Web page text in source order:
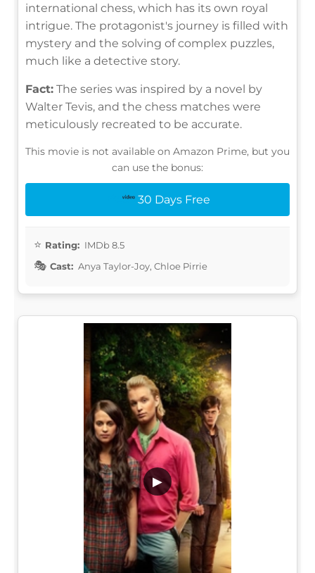
international chess, which has its own royal
intrigue. The protagonist's journey is filled with
mystery and the solving of complex puzzles,
much like a detective story.
Fact: The series was inspired by a novel by
Walter Tevis, and the chess matches were
meticulously recreated to be accurate.
This movie is not available on Amazon Prime, but you
can use the bonus:
30 Days Free
Rating: IMDb 8.5
Cast: Anya Taylor-Joy, Chloe Pirrie
▶